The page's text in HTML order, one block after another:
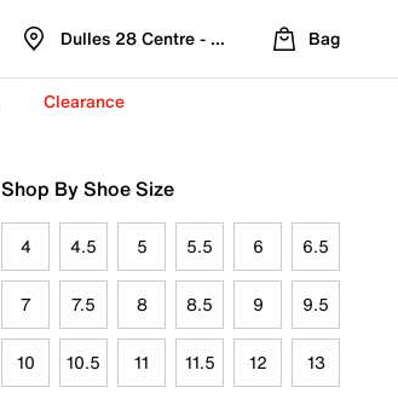
Dulles 28 Centre - Refreshed Location
Bag
Clearance
Shop By Shoe Size
4 4.5 5 5.5 6 6.5
7 7.5 8 8.5 9 9.5
10 10.5 11 11.5 12 13